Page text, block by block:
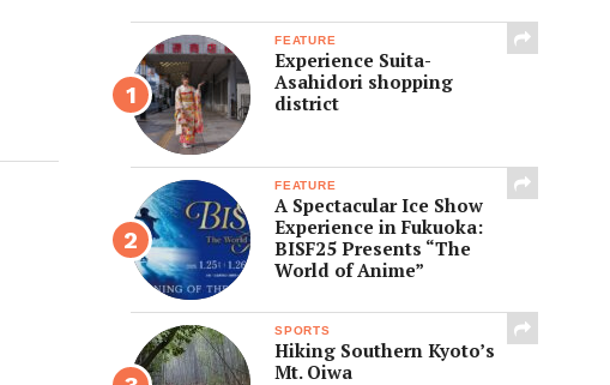
FEATURE
Experience Suita-
Asahidori shopping
district
FEATURE
A Spectacular Ice Show
Experience in Fukuoka:
BISF25 Presents “The
World of Anime”
SPORTS
Hiking Southern Kyoto’s
Mt. Oiwa